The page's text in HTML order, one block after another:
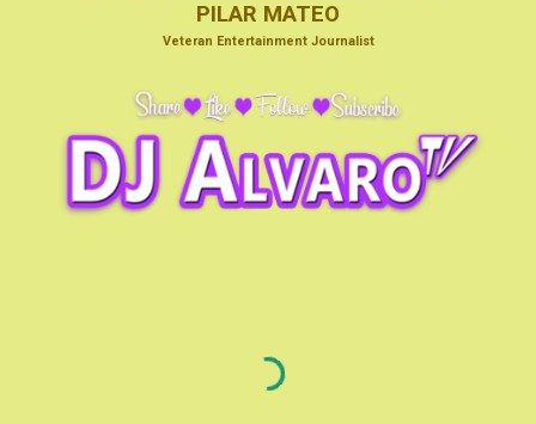
PILAR MATEO
Veteran Entertainment Journalist